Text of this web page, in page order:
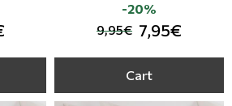
9,95€ 7,95€
-20%
Cart